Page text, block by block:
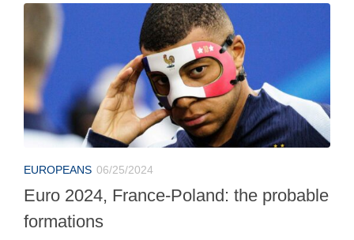
EUROPEANS 06/25/2024
Euro 2024, France-Poland: the probable
formations
Doubtful Mbappé for Deschamps, Lewandowski starts
1′.